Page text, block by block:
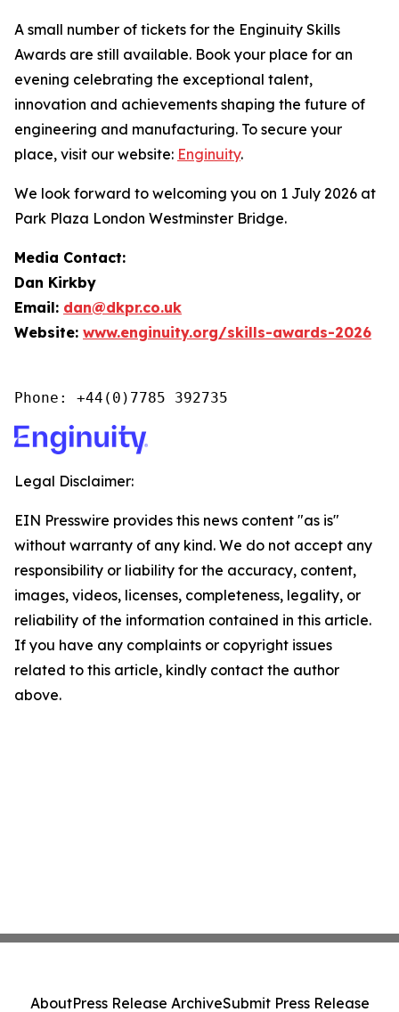
A small number of tickets for the Enginuity Skills
Awards are still available. Book your place for an
evening celebrating the exceptional talent,
innovation and achievements shaping the future of
engineering and manufacturing. To secure your
place, visit our website: Enginuity.
We look forward to welcoming you on 1 July 2026 at
Park Plaza London Westminster Bridge.
Media Contact:
Dan Kirkby
Email: dan@dkpr.co.uk
Website: www.enginuity.org/skills-awards-2026
Phone: +44(0)7785 392735
Legal Disclaimer:
EIN Presswire provides this news content "as is"
without warranty of any kind. We do not accept any
responsibility or liability for the accuracy, content,
images, videos, licenses, completeness, legality, or
reliability of the information contained in this article.
If you have any complaints or copyright issues
related to this article, kindly contact the author
above.
AboutPress Release ArchiveSubmit Press Release